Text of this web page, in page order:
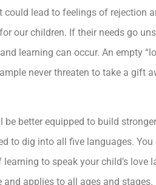
lead to feelings of rejection
our children. If their needs go
learning can occur. An empty
never threaten to take a gift
better equipped to build
to dig into all five languages.
to speak your child’s love
applies to all ages and stages.